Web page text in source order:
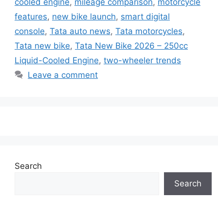
features, new bike launch, smart digital
console, Tata auto news, Tata motorcycles,
Tata new bike, Tata New Bike 2026 – 250cc
Liquid-Cooled Engine, two-wheeler trends
Leave a comment
Search
Search